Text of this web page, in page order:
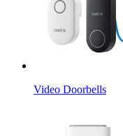
Video Doorbells